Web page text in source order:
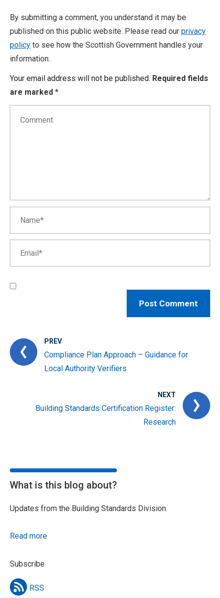
By submitting a comment, you understand it may be
published on this public website. Please read our privacy
policy to see how the Scottish Government handles your
information.
Your email address will not be published. Required fields
are marked *
PREV
Compliance Plan Approach – Guidance for
Local Authority Verifiers
NEXT
Building Standards Certification Register:
Research
What is this blog about?
Updates from the Building Standards Division.
Read more
Subscribe
RSS